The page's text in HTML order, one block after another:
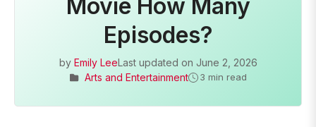
Movie How Many
Episodes?
by Emily LeeLast updated on June 2, 2026
Arts and Entertainment
3 min read